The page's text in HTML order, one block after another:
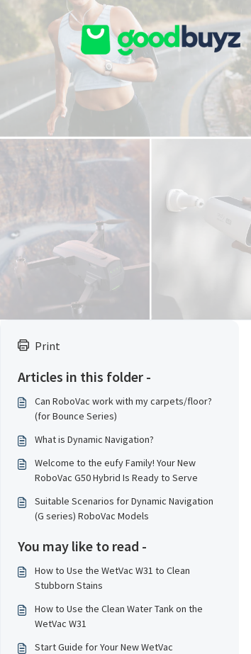
Skip to main content
Print
Articles in this folder -
Can RoboVac work with my carpets/floor?
(for Bounce Series)
What is Dynamic Navigation?
Welcome to the eufy Family! Your New
RoboVac G50 Hybrid Is Ready to Serve
Suitable Scenarios for Dynamic Navigation
(G series) RoboVac Models
You may like to read -
How to Use the WetVac W31 to Clean
Stubborn Stains
How to Use the Clean Water Tank on the
WetVac W31
Start Guide for Your New WetVac